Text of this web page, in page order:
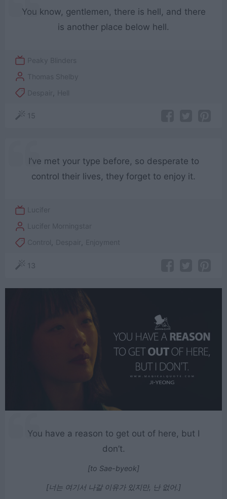
You know, gentlemen, there is hell, and there
is another place below hell.
Peaky Blinders
Thomas Shelby
Despair
Hell
15
I’ve met your type before, so desperate to
control their lives, they forget to enjoy it.
Lucifer
Lucifer Morningstar
Control
Despair Enjoyment
13
You have a reason to get out of here, but I
don’t.
[to Sae-byeok]
[너는 여기서 나갈 이유가 있지만, 난 없어‎.]